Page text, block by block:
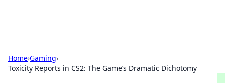
Home›Gaming›
Toxicity Reports in CS2: The Game’s Dramatic Dichotomy